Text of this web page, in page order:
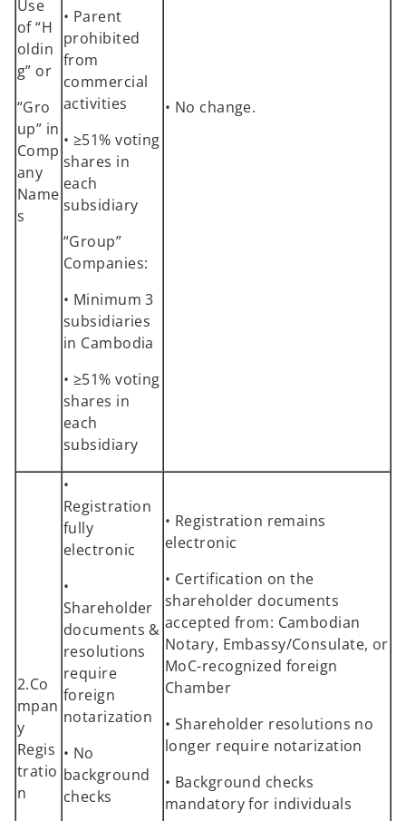
Use
of “H
oldin
g” or
“Gro
up” in
Comp
any
Name
s
• Parent
prohibited
from
commercial
activities
• ≥51% voting
shares in
each
subsidiary
“Group”
Companies:
• Minimum 3
subsidiaries
in Cambodia
• ≥51% voting
shares in
each
subsidiary
• No change.
2.Co
mpan
y
Regis
tratio
n
•
Registration
fully
electronic
•
Shareholder
documents &
resolutions
require
foreign
notarization
• No
background
checks
• Registration remains
electronic
• Certification on the
shareholder documents
accepted from: Cambodian
Notary, Embassy/Consulate, or
MoC-recognized foreign
Chamber
• Shareholder resolutions no
longer require notarization
• Background checks
mandatory for individuals